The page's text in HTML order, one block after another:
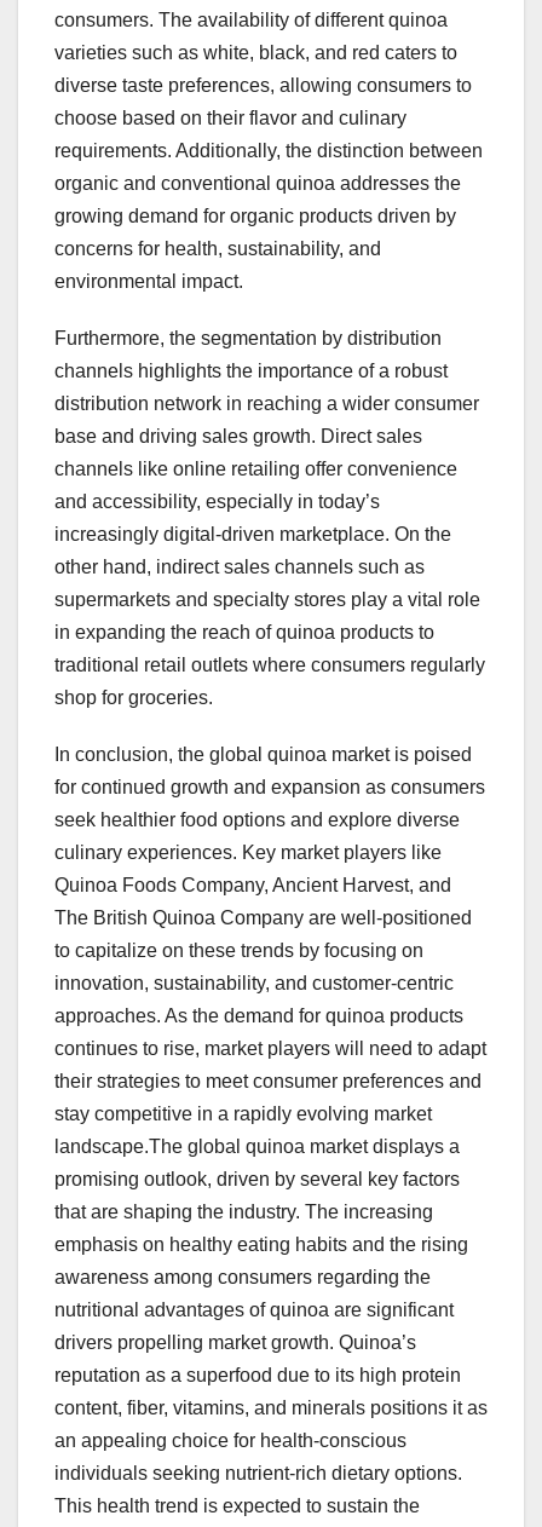
consumers. The availability of different quinoa
varieties such as white, black, and red caters to
diverse taste preferences, allowing consumers to
choose based on their flavor and culinary
requirements. Additionally, the distinction between
organic and conventional quinoa addresses the
growing demand for organic products driven by
concerns for health, sustainability, and
environmental impact.
Furthermore, the segmentation by distribution
channels highlights the importance of a robust
distribution network in reaching a wider consumer
base and driving sales growth. Direct sales
channels like online retailing offer convenience
and accessibility, especially in today’s
increasingly digital-driven marketplace. On the
other hand, indirect sales channels such as
supermarkets and specialty stores play a vital role
in expanding the reach of quinoa products to
traditional retail outlets where consumers regularly
shop for groceries.
In conclusion, the global quinoa market is poised
for continued growth and expansion as consumers
seek healthier food options and explore diverse
culinary experiences. Key market players like
Quinoa Foods Company, Ancient Harvest, and
The British Quinoa Company are well-positioned
to capitalize on these trends by focusing on
innovation, sustainability, and customer-centric
approaches. As the demand for quinoa products
continues to rise, market players will need to adapt
their strategies to meet consumer preferences and
stay competitive in a rapidly evolving market
landscape.The global quinoa market displays a
promising outlook, driven by several key factors
that are shaping the industry. The increasing
emphasis on healthy eating habits and the rising
awareness among consumers regarding the
nutritional advantages of quinoa are significant
drivers propelling market growth. Quinoa’s
reputation as a superfood due to its high protein
content, fiber, vitamins, and minerals positions it as
an appealing choice for health-conscious
individuals seeking nutrient-rich dietary options.
This health trend is expected to sustain the